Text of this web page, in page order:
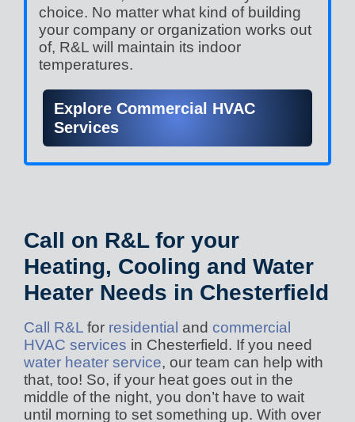
choice. No matter what kind of building
your company or organization works out
of, R&L will maintain its indoor
temperatures.
Explore Commercial HVAC
Services
Call on R&L for your
Heating, Cooling and Water
Heater Needs in Chesterfield
Call R&L for residential and commercial
HVAC services in Chesterfield. If you need
water heater service, our team can help with
that, too! So, if your heat goes out in the
middle of the night, you don’t have to wait
until morning to set something up. With over